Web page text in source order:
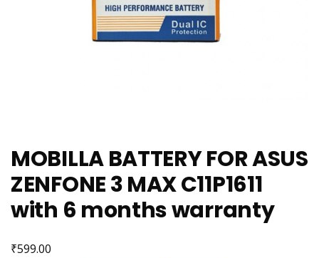
MOBILLA BATTERY FOR ASUS
ZENFONE 3 MAX C11P1611
with 6 months warranty
₹599.00